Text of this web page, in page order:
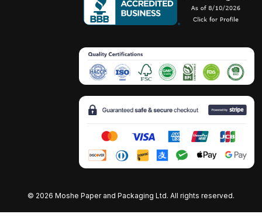
© 2026 Moshe Paper and Packaging Ltd. All rights reserved.